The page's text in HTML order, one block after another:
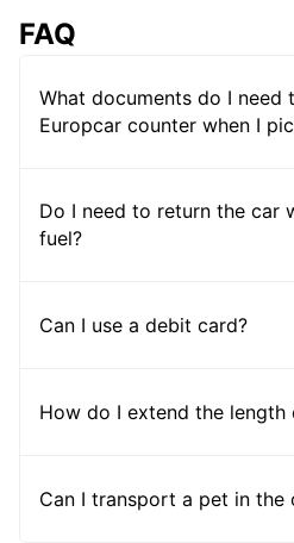
FAQ
What documents do I need
Europcar counter when I
Do I need to return the car
fuel?
Can I use a debit card?
How do I extend the length
Can I transport a pet in the